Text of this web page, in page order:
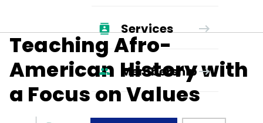
Services
Membership
Teaching Afro-
American History with
a Focus on Values